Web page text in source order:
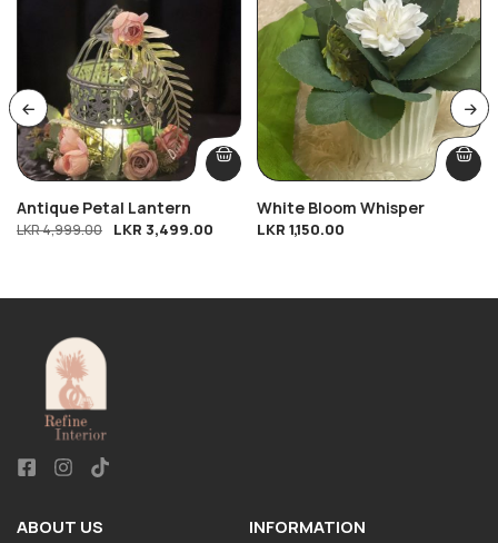
Antique Petal Lantern
LKR4,999.00 LKR 3,499.00
White Bloom Whisper
LKR 1,150.00
ABOUT US INFORMATION